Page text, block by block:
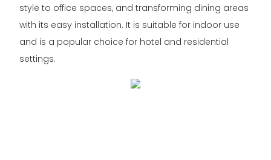
style to office spaces, and transforming dining areas
with its easy installation. It is suitable for indoor use
and is a popular choice for hotel and residential
settings.